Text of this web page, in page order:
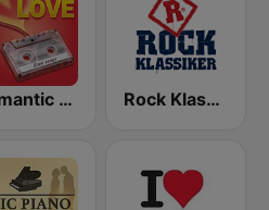
Romantic Vibes Rock Klassiker